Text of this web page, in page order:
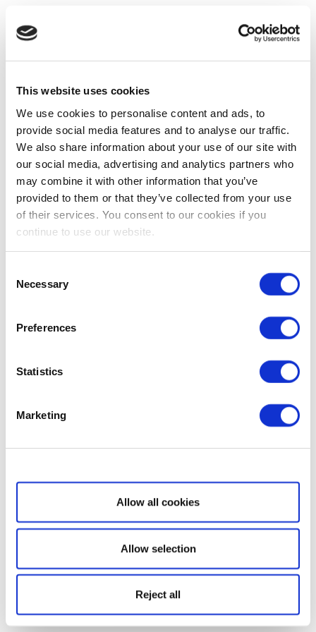
This website uses cookies
We use cookies to personalise content and ads, to
provide social media features and to analyse our traffic.
We also share information about your use of our site with
our social media, advertising and analytics partners who
may combine it with other information that you’ve
provided to them or that they’ve collected from your use
of their services. You consent to our cookies if you
continue to use our website.
Selection
Necessary
Preferences
Statistics
Marketing
Show details
Allow all cookies
Allow selection
Reject all